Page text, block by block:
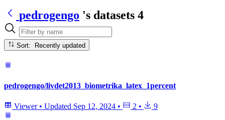
pedrogengo 's datasets 4
Sort: Recently updated
pedrogengo/livdet2013_biometrika_latex_1percent
Viewer • Updated Sep 12, 2024 • 2 • 9